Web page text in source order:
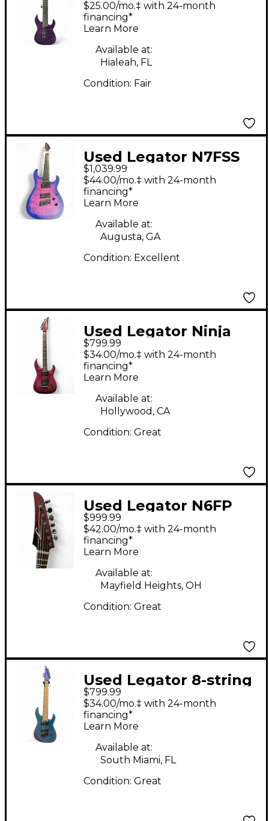
Body Electric Guitar
$25.00/mo.‡ with 24-month
financing*
Learn More
Available at:
Hialeah, FL
Condition: Fair
Used Legator N7FSS
HYPERNOVA Solid
Body Electric Guitar
$1,039.99
$44.00/mo.‡ with 24-month
financing*
Learn More
Available at:
Augusta, GA
Condition: Excellent
Used Legator Ninja
Pro 6 Purple Solid
Body Electric Guitar
$799.99
$34.00/mo.‡ with 24-month
financing*
Learn More
Available at:
Hollywood, CA
Condition: Great
Used Legator N6FP
IRIS FADE Solid Body
Electric Guitar
$999.99
$42.00/mo.‡ with 24-month
financing*
Learn More
Available at:
Mayfield Heights, OH
Condition: Great
Used Legator 8-string
Violet Solid Body
Electric Guitar
$799.99
$34.00/mo.‡ with 24-month
financing*
Learn More
Available at:
South Miami, FL
Condition: Great